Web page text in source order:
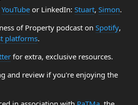
YouTubeor LinkedIn: Stuart, Simon.
of Property podcast on Spotify,
platforms.
for extra, exclusive resources.
and review if you're enjoying the